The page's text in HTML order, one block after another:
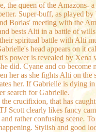
the queen of the
Super-buff, as played
Borias' meeting with the
bests Alti in a battle of
spiritual battle with Alti
head appears on it
power is revealed by Xena
did. Cyane and co
her as she fights Alti on
her. If Gabrielle is dying
search for Gabrielle.
crucifixion, that has
Scott clearly likes fancy
rather confusing scene.
Stylish and good